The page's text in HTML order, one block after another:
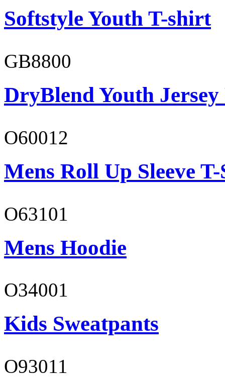
Softstyle Youth T-shirt
GB8800
DryBlend Youth Jersey
O60012
Mens Roll Up Sleeve
O63101
Mens Hoodie
O34001
Kids Sweatpants
O93011